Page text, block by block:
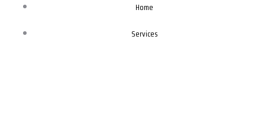
Home
Services